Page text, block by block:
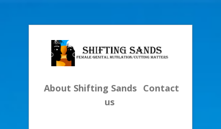
About Shifting Sands Contact
us